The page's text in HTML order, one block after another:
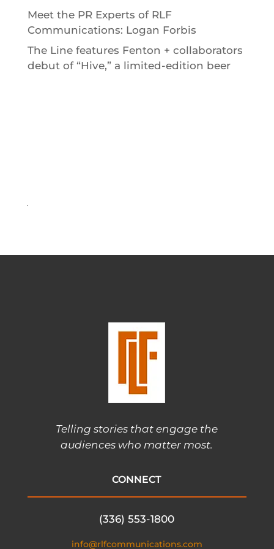
Meet the PR Experts of RLF
Communications: Logan Forbis
The Line features Fenton + collaborators
debut of “Hive,” a limited-edition beer
Telling stories that engage the
audiences who matter most.
CONNECT
(336) 553-1800
info@rlfcommunications.com